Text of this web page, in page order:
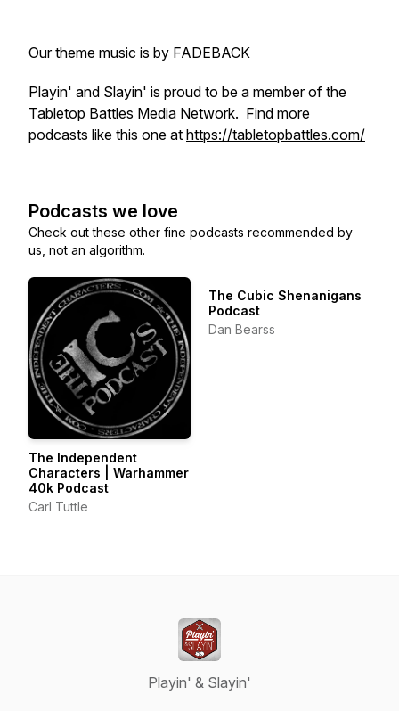
Our theme music is by FADEBACK
Playin' and Slayin' is proud to be a member of the
Tabletop Battles Media Network. Find more
podcasts like this one at https://tabletopbattles.com/
Podcasts we love
Check out these other fine podcasts recommended by
us, not an algorithm.
The Independent
Characters | Warhammer
40k Podcast
Carl Tuttle
The Cubic Shenanigans
Podcast
Dan Bearss
Playin' & Slayin'